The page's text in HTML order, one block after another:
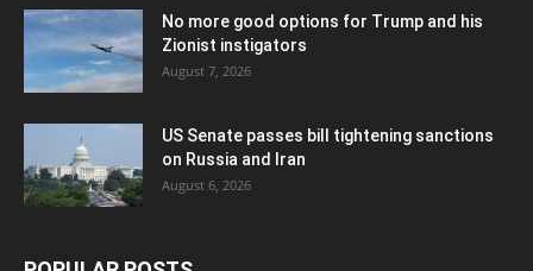
No more good options for Trump and his
Zionist instigators
August 7, 2026
US Senate passes bill tightening sanctions
on Russia and Iran
August 6, 2026